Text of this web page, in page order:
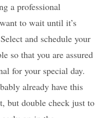
a professional
to wait until it’s
and schedule your
so that you are assured
for your special day.
already have this
but double check just to